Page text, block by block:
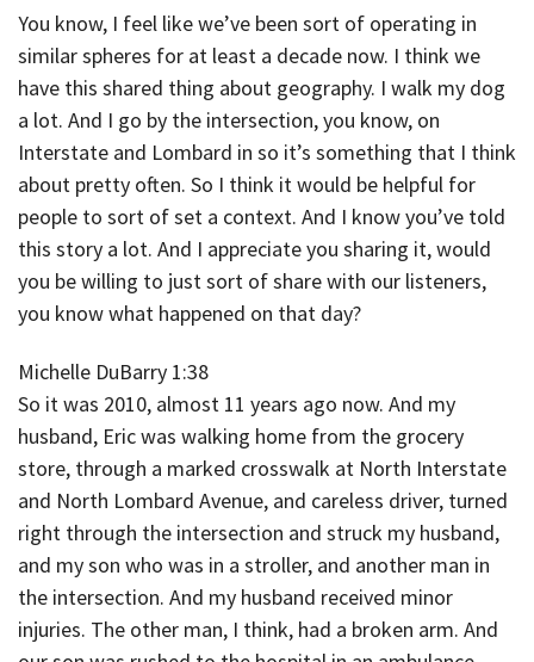
You know, I feel like we’ve been sort of operating in
similar spheres for at least a decade now. I think we
have this shared thing about geography. I walk my dog
a lot. And I go by the intersection, you know, on
Interstate and Lombard in so it’s something that I think
about pretty often. So I think it would be helpful for
people to sort of set a context. And I know you’ve told
this story a lot. And I appreciate you sharing it, would
you be willing to just sort of share with our listeners,
you know what happened on that day?
Michelle DuBarry 1:38
So it was 2010, almost 11 years ago now. And my
husband, Eric was walking home from the grocery
store, through a marked crosswalk at North Interstate
and North Lombard Avenue, and careless driver, turned
right through the intersection and struck my husband,
and my son who was in a stroller, and another man in
the intersection. And my husband received minor
injuries. The other man, I think, had a broken arm. And